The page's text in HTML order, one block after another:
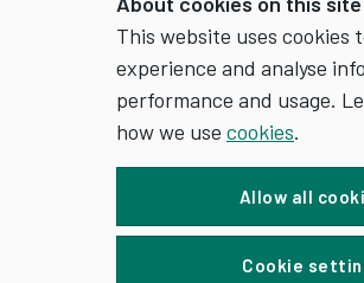
This website uses cookies
experience and analyse
performance and usage.
how we use cookies.
Allow all
Cookie